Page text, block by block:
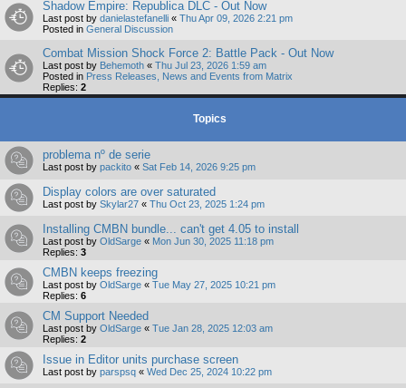
Shadow Empire: Republica DLC - Out Now
Last post by danielastefanelli « Thu Apr 09, 2026 2:21 pm
Posted in General Discussion
Combat Mission Shock Force 2: Battle Pack - Out Now
Last post by Behemoth « Thu Jul 23, 2026 1:59 am
Posted in Press Releases, News and Events from Matrix
Replies: 2
Topics
problema nº de serie
Last post by packito « Sat Feb 14, 2026 9:25 pm
Display colors are over saturated
Last post by Skylar27 « Thu Oct 23, 2025 1:24 pm
Installing CMBN bundle... can't get 4.05 to install
Last post by OldSarge « Mon Jun 30, 2025 11:18 pm
Replies: 3
CMBN keeps freezing
Last post by OldSarge « Tue May 27, 2025 10:21 pm
Replies: 6
CM Support Needed
Last post by OldSarge « Tue Jan 28, 2025 12:03 am
Replies: 2
Issue in Editor units purchase screen
Last post by parspsq « Wed Dec 25, 2024 10:22 pm